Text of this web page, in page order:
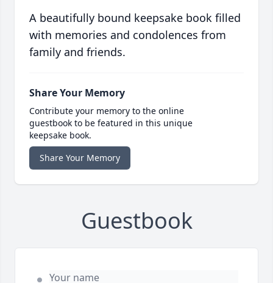
A beautifully bound keepsake book filled
with memories and condolences from
family and friends.
Share Your Memory
Contribute your memory to the online
guestbook to be featured in this unique
keepsake book.
Share Your Memory
Guestbook